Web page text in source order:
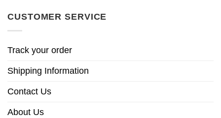
CUSTOMER SERVICE
Track your order
Shipping Information
Contact Us
About Us